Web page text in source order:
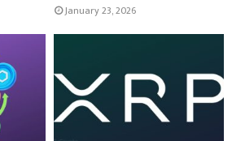
January 23, 2026